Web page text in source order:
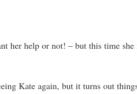
her help or not! – but this time she
Kate again, but it turns out